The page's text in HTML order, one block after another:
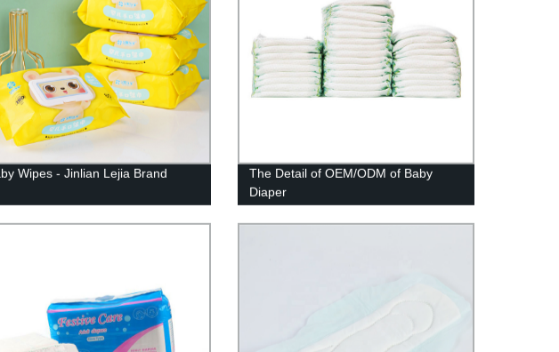
Wipes - Jinlian Lejia Brand
The Detail of OEM/ODM of Baby
Diaper